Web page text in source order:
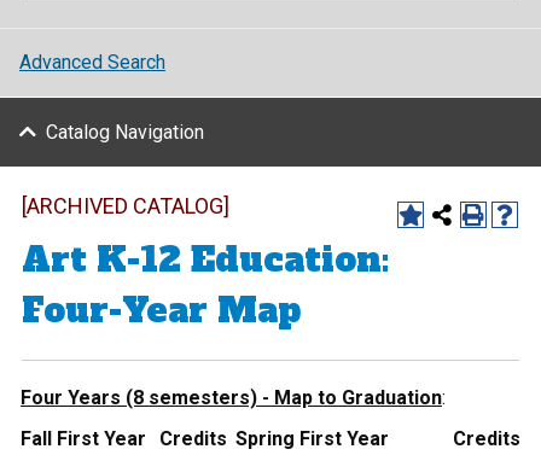
Advanced Search
Catalog Navigation
[ARCHIVED CATALOG]
Art K-12 Education:
Four-Year Map
Four Years (8 semesters) - Map to Graduation:
Fall First Year
Credits Spring First Year
Credits